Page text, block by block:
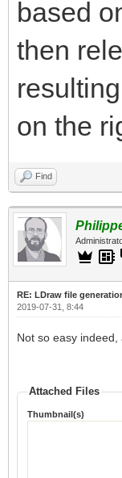
based
then
on the
Find
RE: LDraw file
2019-07-31, 8:44
Not so easy
Attached Files
Thumbnail(s)